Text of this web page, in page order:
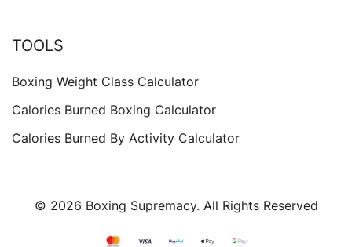
TOOLS
Boxing Weight Class Calculator
Calories Burned Boxing Calculator
Calories Burned By Activity Calculator
© 2026 Boxing Supremacy. All Rights Reserved